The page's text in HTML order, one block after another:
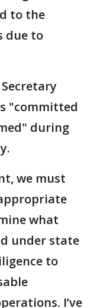
to the
due to
"committed
during
we must
what
under state
to
I’ve